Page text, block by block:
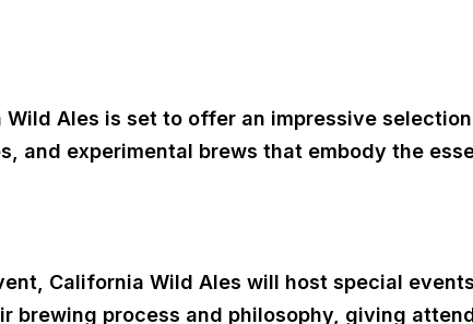
Wild Ales is set to offer an impressive
and experimental brews that embody the
California Wild Ales will host special
brewing process and philosophy, giving